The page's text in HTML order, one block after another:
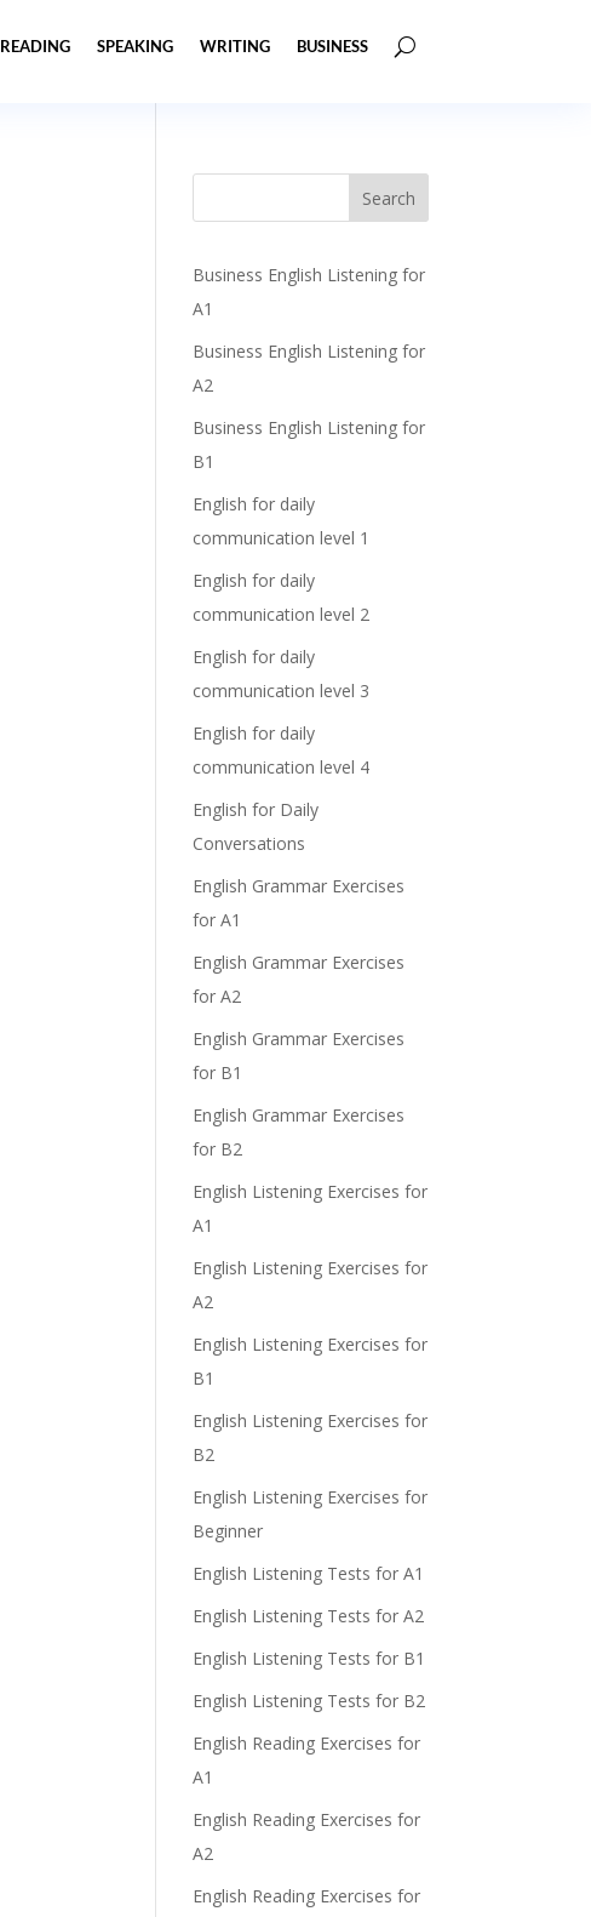
READING SPEAKING WRITING BUSINESS
Business English Listening for
A1
Business English Listening for
A2
Business English Listening for
B1
English for daily
communication level 1
English for daily
communication level 2
English for daily
communication level 3
English for daily
communication level 4
English for Daily
Conversations
English Grammar Exercises
for A1
English Grammar Exercises
for A2
English Grammar Exercises
for B1
English Grammar Exercises
for B2
English Listening Exercises for
A1
English Listening Exercises for
A2
English Listening Exercises for
B1
English Listening Exercises for
B2
English Listening Exercises for
Beginner
English Listening Tests for A1
English Listening Tests for A2
English Listening Tests for B1
English Listening Tests for B2
English Reading Exercises for
A1
English Reading Exercises for
A2
English Reading Exercises for